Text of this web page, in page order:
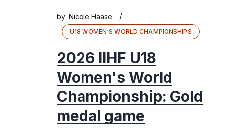
by: Nicole Haase /
U18 WOMEN'S WORLD CHAMPIONSHIPS
2026 IIHF U18
Women's World
Championship: Gold
medal game